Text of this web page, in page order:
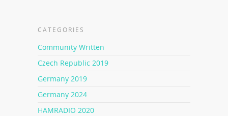
CATEGORIES
Community Written
Czech Republic 2019
Germany 2019
Germany 2024
HAMRADIO 2020